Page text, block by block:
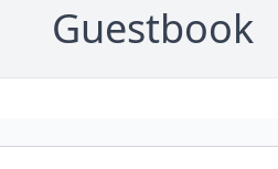
Guestbook